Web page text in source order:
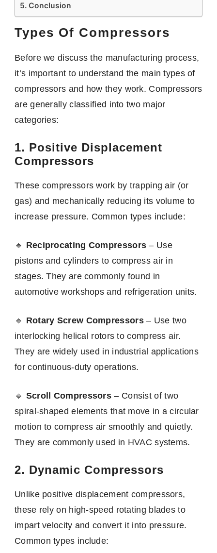
Conclusion
Types Of Compressors
Before we discuss the manufacturing process,
it’s important to understand the main types of
compressors and how they work. Compressors
are generally classified into two major
categories:
1. Positive Displacement
Compressors
These compressors work by trapping air (or
gas) and mechanically reducing its volume to
increase pressure. Common types include:
🔹 Reciprocating Compressors – Use
pistons and cylinders to compress air in
stages. They are commonly found in
automotive workshops and refrigeration units.
🔹 Rotary Screw Compressors– Use two
interlocking helical rotors to compress air.
They are widely used in industrial applications
for continuous-duty operations.
🔹 Scroll Compressors – Consist of two
spiral-shaped elements that move in a circular
motion to compress air smoothly and quietly.
They are commonly used in HVAC systems.
2. Dynamic Compressors
Unlike positive displacement compressors,
these rely on high-speed rotating blades to
impart velocity and convert it into pressure.
Common types include: